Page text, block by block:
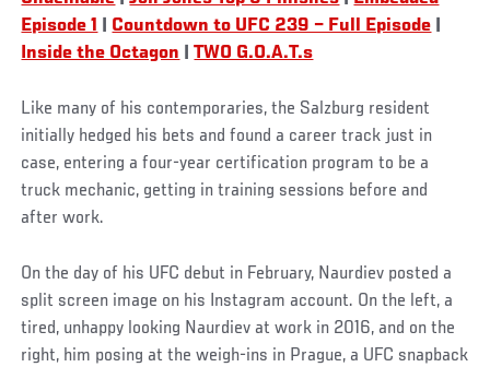
Episode 1
Countdown to UFC 239 – Full Episode
Inside the Octagon |TWO G.O.A.T.s
Like many of his contemporaries, the Salzburg resident
initially hedged his bets and found a career track just in
case, entering a four-year certification program to be a
truck mechanic, getting in training sessions before and
after work.
On the day of his UFC debut in February, Naurdiev posted a
split screen image on his Instagram account. On the left, a
tired, unhappy looking Naurdiev at work in 2016, and on the
right, him posing at the weigh-ins in Prague, a UFC snapback